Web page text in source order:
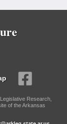
Research,
of the Arkansas